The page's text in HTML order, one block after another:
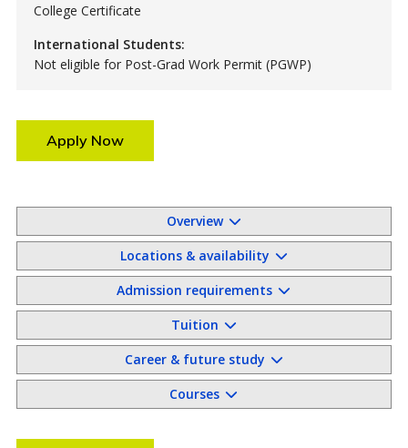
College Certificate
International Students:
Not eligible for Post-Grad Work Permit (PGWP)
Apply Now
Overview
Locations & availability
Admission requirements
Tuition
Career & future study
Courses